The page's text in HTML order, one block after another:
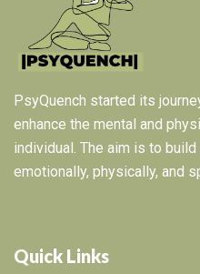
PsyQuench started its
enhance the mental and
individual. The aim is to
emotionally, physically, and
Quick Links